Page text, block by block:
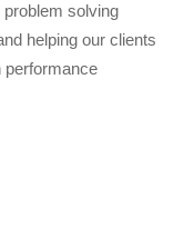
problem solving
helping our clients
performance